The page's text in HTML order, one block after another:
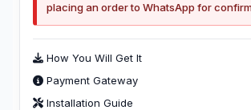
placing an order to WhatsApp for
How You Will Get It
Payment Gateway
Installation Guide